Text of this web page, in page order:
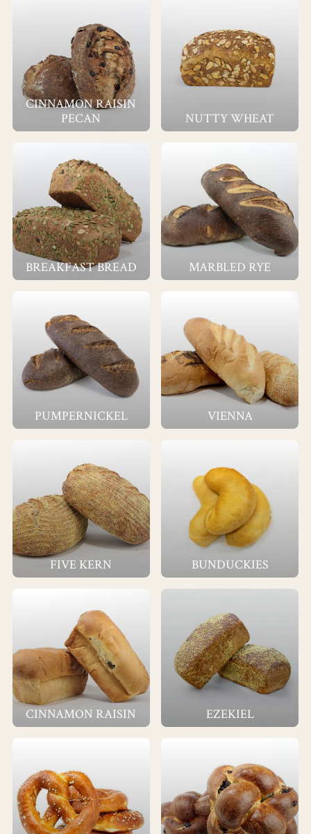
CINNAMON RAISIN
PECAN
NUTTY WHEAT
BREAKFAST BREAD MARBLED RYE
PUMPERNICKEL VIENNA
FIVE KERN BUNDUCKIES
CINNAMON RAISIN EZEKIEL